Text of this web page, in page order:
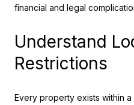
financial and legal
Understand
Restrictions
Every property exists within